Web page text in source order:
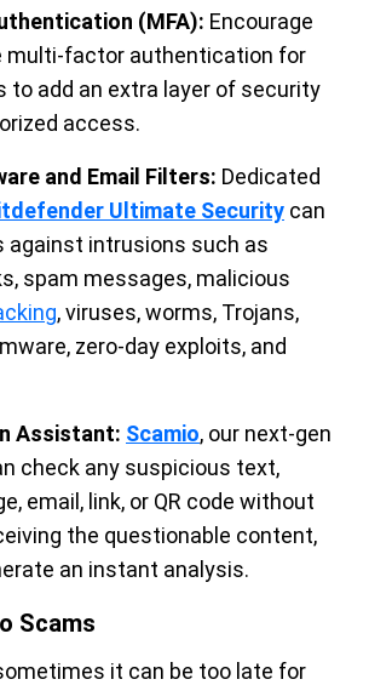
(MFA): Encourage
multi-factor authentication for
to add an extra layer of security
access.
and Email Filters: Dedicated
Ultimate Security can
against intrusions such as
spam messages, malicious
, viruses, worms, Trojans,
zero-day exploits, and
Assistant: Scamio, our next-gen
check any suspicious text,
email, link, or QR code without
the questionable content,
an instant analysis.
Scams
it can be too late for